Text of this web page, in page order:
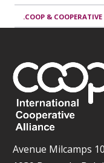
.COOP &
Avenue Milcamps